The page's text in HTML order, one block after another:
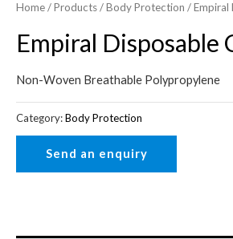
Home/Products/Body Protection / Empiral
Empiral Disposable
Non-Woven Breathable Polypropylene
Category:Body Protection